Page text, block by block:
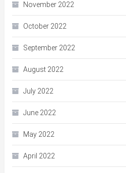
November 2022
October 2022
September 2022
August 2022
July 2022
June 2022
May 2022
April 2022